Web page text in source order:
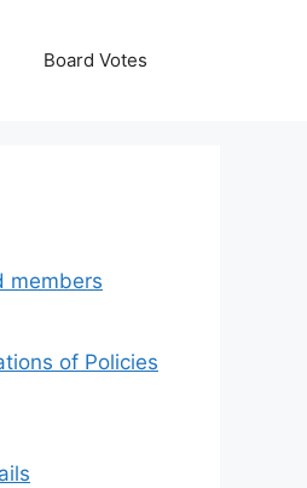
Board Votes
members
of Policies